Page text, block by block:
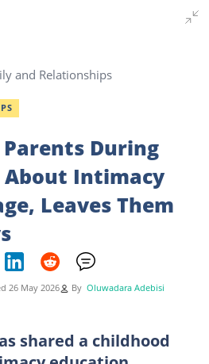
and Relationships
Parents During
Intimacy
Leaves Them
26 May 2026 By Oluwadara Adebisi
shared a childhood